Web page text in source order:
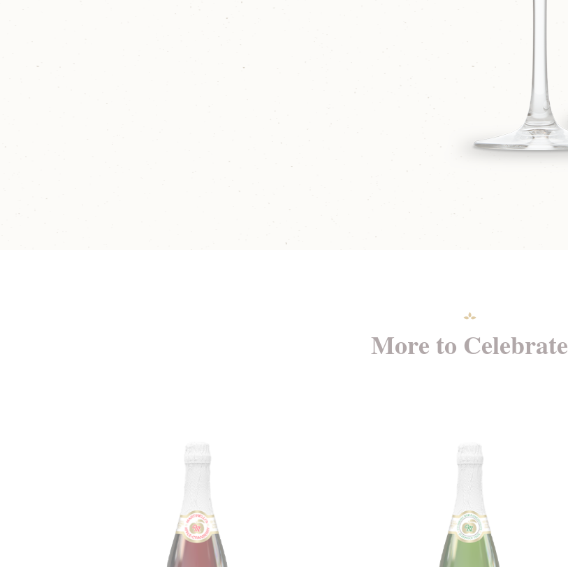
More to Celebrate